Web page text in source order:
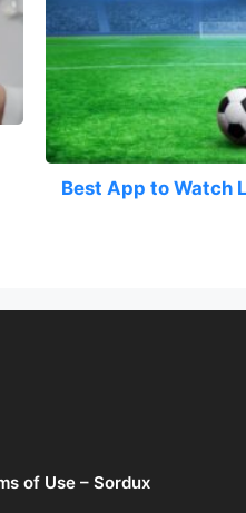
Best App to Watch
of Use – Sordux